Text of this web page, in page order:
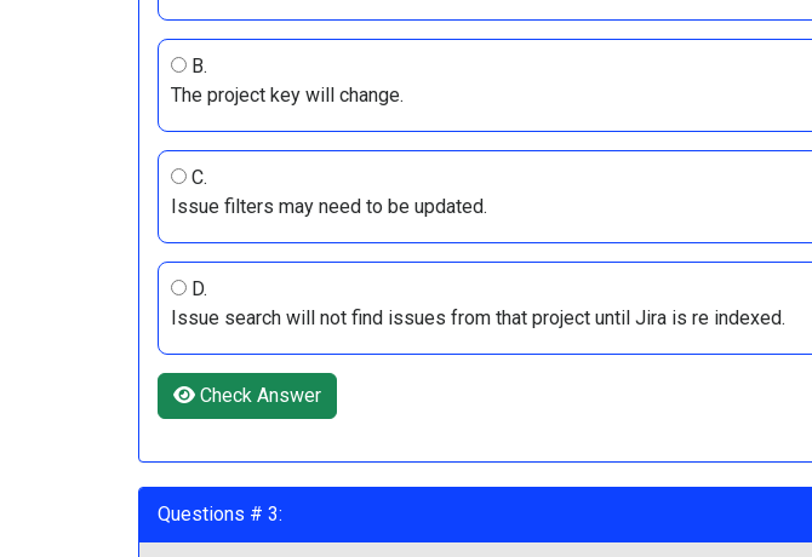
B.
The project key will change.
C.
Issue filters may need to be updated.
D.
Issue search will not find issues from that project until Jira is re indexed.
Check Answer
Questions # 3: